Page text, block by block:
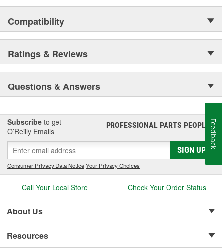
Compatibility
Ratings & Reviews
Questions & Answers
Subscribe to get
O’Reilly Emails
PROFESSIONAL PARTS PEOPLE®
SIGN UP
Consumer Privacy Data Notice|Your Privacy Choices
Call Your Local Store Check Your Order Status
About Us
Resources
Feedback